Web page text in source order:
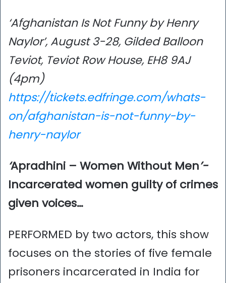
‘Afghanistan Is Not Funny by Henry
Naylor’, August 3-28, Gilded Balloon
Teviot, Teviot Row House, EH8 9AJ
(4pm)
https://tickets.edfringe.com/whats-
on/afghanistan-is-not-funny-by-
henry-naylor
‘Apradhini – Women Without Men’-
Incarcerated women guilty of crimes
given voices…
PERFORMED by two actors, this show
focuses on the stories of five female
prisoners incarcerated in India for